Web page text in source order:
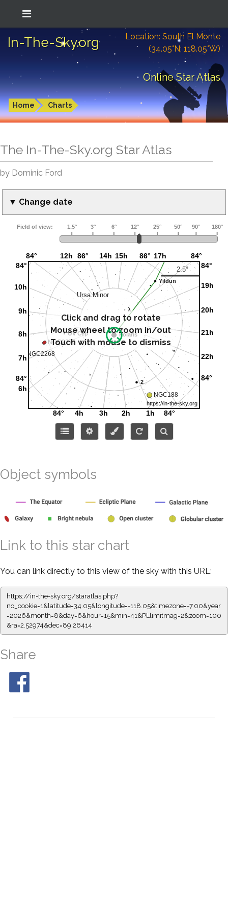
In-The-Sky.org
Location: South El Monte
(34.05°N; 118.05°W)
Online Star Atlas
Home Charts
The In-The-Sky.org Star Atlas
by Dominic Ford
▼ Change date
Click and drag to rotate
Mouse wheel to zoom in/out
Touch with mouse to dismiss
Object symbols
Link to this star chart
You can link directly to this view of the sky with this URL:
https://in-the-sky.org/staratlas.php?
no_cookie=1&latitude=34.05&longitude=-118.05&timezone=-7.00&year
=2026&month=8&day=6&hour=15&min=41&PLlimitmag=2&zoom=100
&ra=2.52974&dec=89.26414
Share